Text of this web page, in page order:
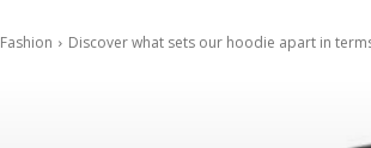
Fashion Discover what sets our hoodie apart in